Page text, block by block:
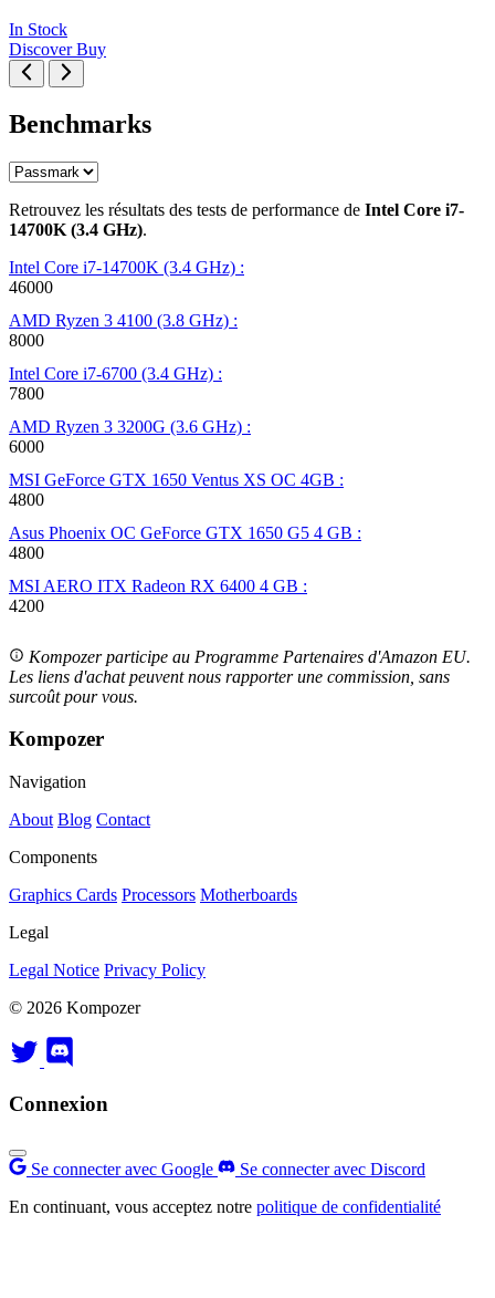
In Stock
DiscoverBuy
Benchmarks
Retrouvez les résultats des tests de performance de Intel Core i7-
14700K (3.4 GHz).
Intel Core i7-14700K (3.4 GHz) :
46000
AMD Ryzen 3 4100 (3.8 GHz) :
8000
Intel Core i7-6700 (3.4 GHz) :
7800
AMD Ryzen 3 3200G (3.6 GHz) :
6000
MSI GeForce GTX 1650 Ventus XS OC 4GB :
4800
Asus Phoenix OC GeForce GTX 1650 G5 4 GB :
4800
MSI AERO ITX Radeon RX 6400 4 GB :
4200
Kompozer participe au Programme Partenaires d'Amazon EU.
Les liens d'achat peuvent nous rapporter une commission, sans
surcoût pour vous.
Kompozer
Navigation
About Blog Contact
Components
Graphics Cards Processors Motherboards
Legal
Legal Notice Privacy Policy
© 2026 Kompozer
Connexion
Se connecter avec Google
Se connecter avec Discord
En continuant, vous acceptez notre politique de confidentialité